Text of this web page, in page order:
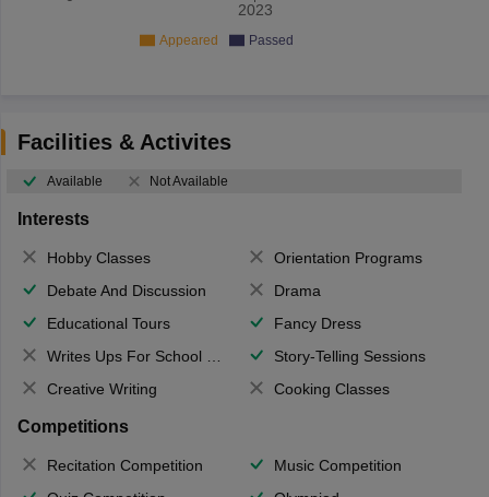
2023
Appeared Passed
Facilities & Activites
Available Not Available
Interests
Hobby Classes
Orientation Programs
Debate And Discussion
Drama
Educational Tours
Fancy Dress
Writes Ups For School Magazine
Story-Telling Sessions
Creative Writing
Cooking Classes
Competitions
Recitation Competition
Music Competition